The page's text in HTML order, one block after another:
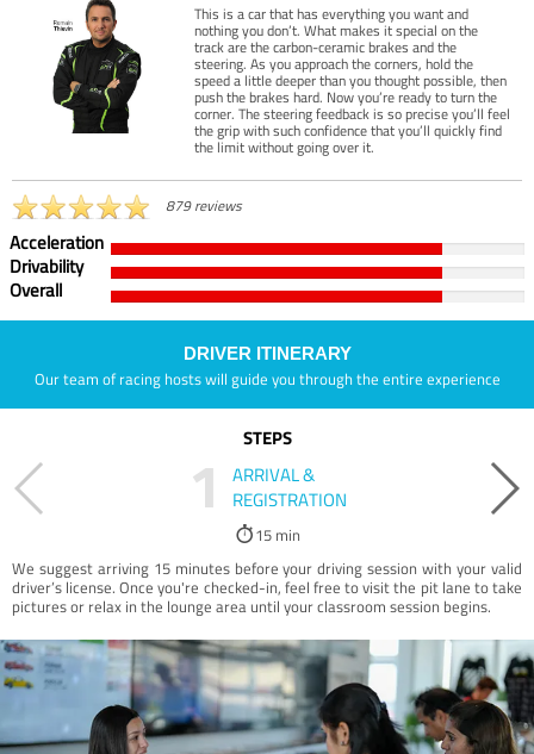
This is a car that has everything you want and
nothing you don’t. What makes it special on the
track are the carbon-ceramic brakes and the
steering. As you approach the corners, hold the
speed a little deeper than you thought possible, then
push the brakes hard. Now you’re ready to turn the
corner. The steering feedback is so precise you’ll feel
the grip with such confidence that you’ll quickly find
the limit without going over it.
879 reviews
Acceleration
Drivability
Overall
DRIVER ITINERARY
Our team of racing hosts will guide you through the entire experience
STEPS
1
ARRIVAL &
REGISTRATION
15 min
We suggest arriving 15 minutes before your driving session with your valid
driver’s license. Once you're checked-in, feel free to visit the pit lane to take
pictures or relax in the lounge area until your classroom session begins.